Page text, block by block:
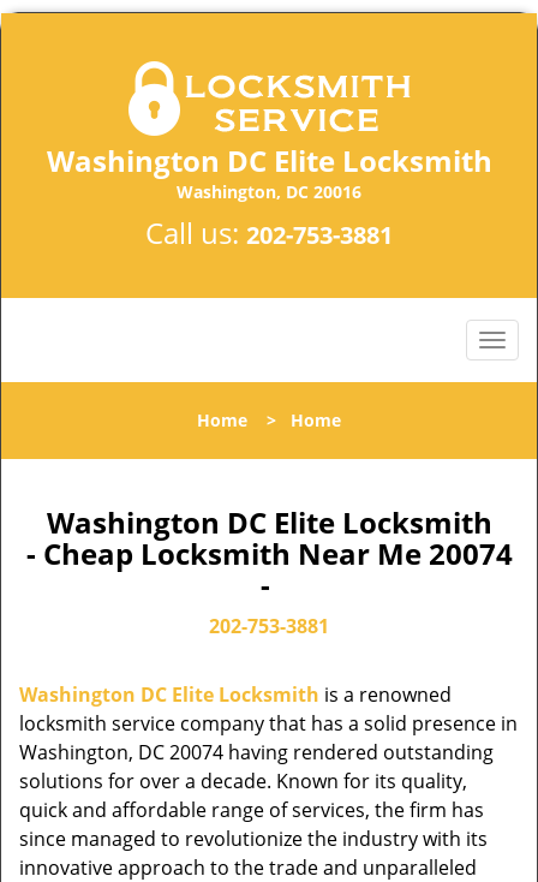
Washington DC Elite Locksmith
Washington, DC 20016
Call us: 202-753-3881
Home > Home
Washington DC Elite Locksmith
- Cheap Locksmith Near Me 20074
-
202-753-3881
Washington DC Elite Locksmith is a renowned
locksmith service company that has a solid presence in
Washington, DC 20074 having rendered outstanding
solutions for over a decade. Known for its quality,
quick and affordable range of services, the firm has
since managed to revolutionize the industry with its
innovative approach to the trade and unparalleled